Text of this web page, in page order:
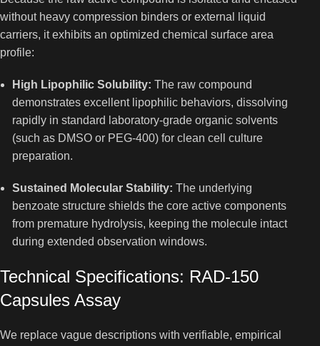
without heavy compression binders or external liquid
carriers, it exhibits an optimized chemical surface area
profile:
High Lipophilic Solubility: The raw compound
demonstrates excellent lipophilic behaviors, dissolving
rapidly in standard laboratory-grade organic solvents
(such as DMSO or PEG-400) for clean cell culture
preparation.
Sustained Molecular Stability: The underlying
benzoate structure shields the core active components
from premature hydrolysis, keeping the molecule intact
during extended observation windows.
Technical Specifications: RAD-150
Capsules Assay
We replace vague descriptions with verifiable, empirical